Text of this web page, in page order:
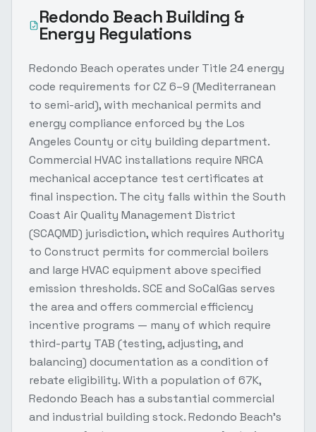
Redondo BeachBuilding &
Energy Regulations
Redondo Beach operates under Title 24 energy
code requirements for CZ 6–9 (Mediterranean
to semi-arid), with mechanical permits and
energy compliance enforced by the Los
Angeles County or city building department.
Commercial HVAC installations require NRCA
mechanical acceptance test certificates at
final inspection. The city falls within the South
Coast Air Quality Management District
(SCAQMD) jurisdiction, which requires Authority
to Construct permits for commercial boilers
and large HVAC equipment above specified
emission thresholds. SCE and SoCalGas serves
the area and offers commercial efficiency
incentive programs — many of which require
third-party TAB (testing, adjusting, and
balancing) documentation as a condition of
rebate eligibility. With a population of 67K,
Redondo Beach has a substantial commercial
and industrial building stock. Redondo Beach's